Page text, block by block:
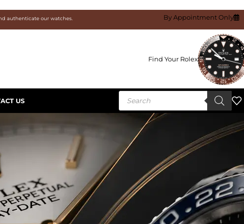
authenticate our watches. By Appointment Only
Find Your Rolex
US